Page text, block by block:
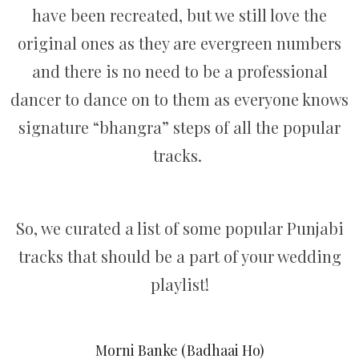
have been recreated, but we still love the
original ones as they are evergreen numbers
and there is no need to be a professional
dancer to dance on to them as everyone knows
signature “bhangra” steps of all the popular
tracks.
So, we curated a list of some popular Punjabi
tracks that should be a part of your wedding
playlist!
Morni Banke (Badhaai Ho)